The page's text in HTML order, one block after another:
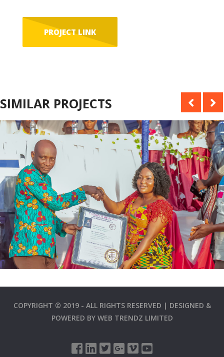
PROJECT LINK
SIMILAR PROJECTS
COPYRIGHT © 2019 - ALL RIGHTS RESERVED | DESIGNED &
POWERED BY WEB TRENDZ LIMITED